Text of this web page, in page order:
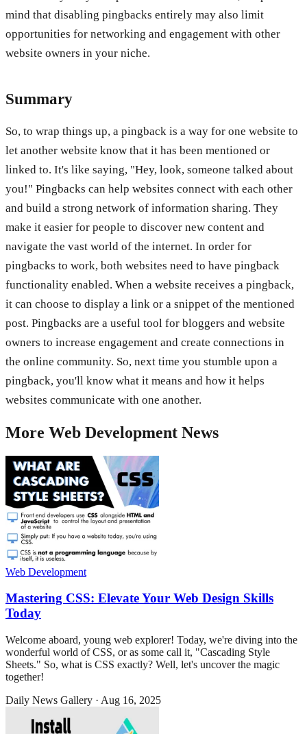
mind that disabling pingbacks entirely may also limit
opportunities for networking and engagement with other
website owners in your niche.
Summary
So, to wrap things up, a pingback is a way for one website to
let another website know that it has been mentioned or
linked to. It's like saying, "Hey, look, someone talked about
you!" Pingbacks can help websites connect with each other
and build a strong network of information sharing. They
make it easier for people to discover new content and
navigate the vast world of the internet. In order for
pingbacks to work, both websites need to have pingback
functionality enabled. When a website receives a pingback,
it can choose to display a link or a snippet of the mentioned
post. Pingbacks are a useful tool for bloggers and website
owners to increase engagement and create connections in
the online community. So, next time you stumble upon a
pingback, you'll know what it means and how it helps
websites communicate with one another.
More Web Development News
Web Development
Mastering CSS: Elevate Your Web Design Skills
Today
Welcome aboard, young web explorer! Today, we're diving into the
wonderful world of CSS, or as some call it, "Cascading Style
Sheets." So, what is CSS exactly? Well, let's uncover the magic
together!
Daily News Gallery · Aug 16, 2025